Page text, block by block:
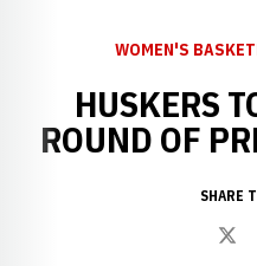
WOMEN'S
HUSKERS
ROUND OF
SHARE